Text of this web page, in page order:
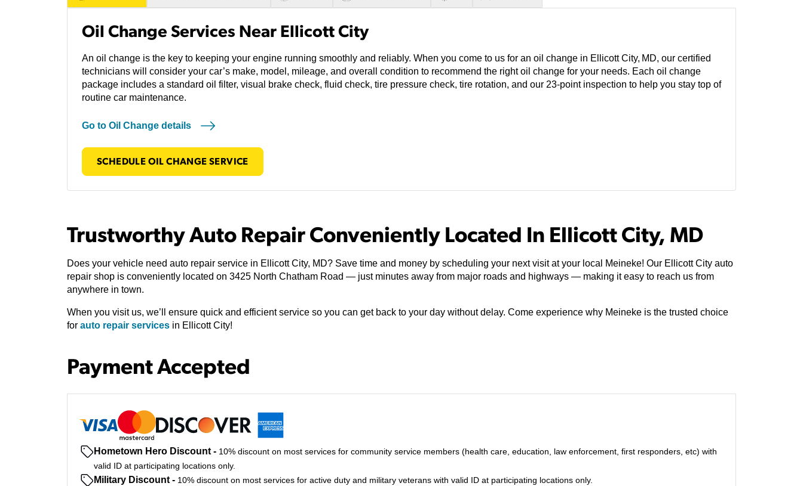
Oil Change Services Near Ellicott City
An oil change is the key to keeping your engine running smoothly and reliably. When you come to us for an oil change in Ellicott City, MD, our certified
technicians will consider your car’s make, model, mileage, and overall condition to recommend the right oil change for your needs. Each oil change
package includes a standard oil filter, visual brake check, fluid check, tire pressure check, tire rotation, and our 23-point inspection to help you stay top of
routine car maintenance.
Go to Oil Change details
SCHEDULE OIL CHANGE SERVICE
Trustworthy Auto Repair Conveniently Located In Ellicott City, MD
Does your vehicle need auto repair service in Ellicott City, MD? Save time and money by scheduling your next visit at your local Meineke! Our Ellicott City auto
repair shop is conveniently located on 3425 North Chatham Road — just minutes away from major roads and highways — making it easy to reach us from
anywhere in town.
When you visit us, we’ll ensure quick and efficient service so you can get back to your day without delay. Come experience why Meineke is the trusted choice
for auto repair services in Ellicott City!
Payment Accepted
Hometown Hero Discount - 10% discount on most services for community service members (health care, education, law enforcement, first responders, etc) with
valid ID at participating locations only.
Military Discount - 10% discount on most services for active duty and military veterans with valid ID at participating locations only.